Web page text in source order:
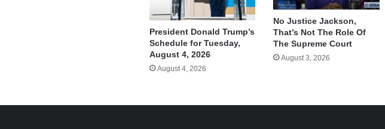
President Donald Trump’s
Schedule for Tuesday,
August 4, 2026
August 4, 2026
No Justice Jackson,
That’s Not The Role Of
The Supreme Court
August 3, 2026